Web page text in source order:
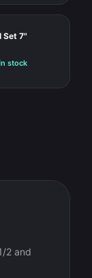
Set 7"
stock
2 and